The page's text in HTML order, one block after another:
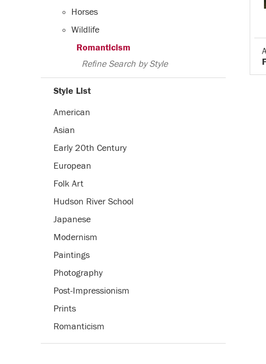
Horses
Wildlife
Romanticism
Refine Search by Style
Style List
American
Asian
Early 20th Century
European
Folk Art
Hudson River School
Japanese
Modernism
Paintings
Photography
Post-Impressionism
Prints
Romanticism
Trompe l'Oeil